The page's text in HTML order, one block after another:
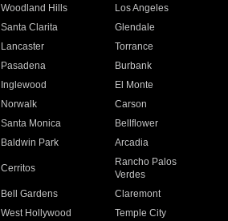
Woodland Hills
Los Angeles
Santa Clarita
Glendale
Lancaster
Torrance
Pasadena
Burbank
Inglewood
El Monte
Norwalk
Carson
Santa Monica
Bellflower
Baldwin Park Arcadia
Cerritos
Rancho Palos
Verdes
Bell Gardens
Claremont
West Hollywood
Temple City